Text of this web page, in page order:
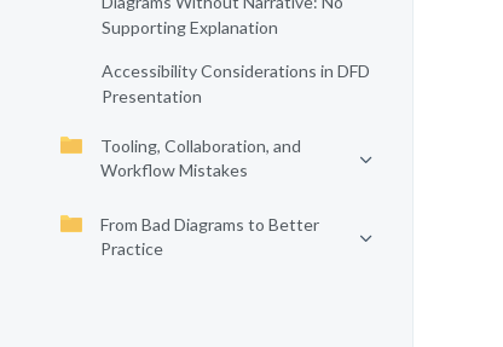
Supporting Explanation
Accessibility Considerations in DFD
Presentation
Tooling, Collaboration, and
Workflow Mistakes
From Bad Diagrams to Better
Practice